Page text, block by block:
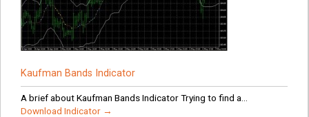
Kaufman Bands Indicator
A brief about Kaufman Bands Indicator Trying to find a...
Download Indicator →